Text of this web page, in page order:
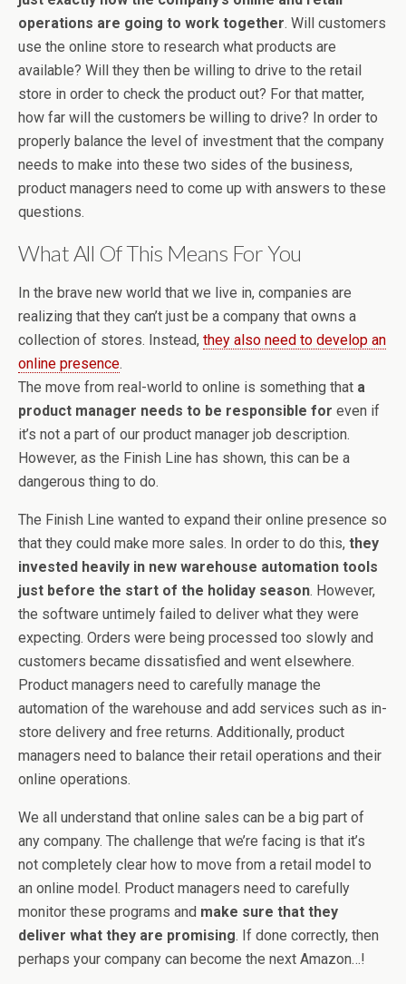
operations are going to work together. Will customers
use the online store to research what products are
available? Will they then be willing to drive to the retail
store in order to check the product out? For that matter,
how far will the customers be willing to drive? In order to
properly balance the level of investment that the company
needs to make into these two sides of the business,
product managers need to come up with answers to these
questions.
What All Of This Means For You
In the brave new world that we live in, companies are
realizing that they can’t just be a company that owns a
collection of stores. Instead, they also need to develop an
online presence.
The move from real-world to online is something that a
product manager needs to be responsible for even if
it’s not a part of our product manager job description.
However, as the Finish Line has shown, this can be a
dangerous thing to do.
The Finish Line wanted to expand their online presence so
that they could make more sales. In order to do this, they
invested heavily in new warehouse automation tools
just before the start of the holiday season. However,
the software untimely failed to deliver what they were
expecting. Orders were being processed too slowly and
customers became dissatisfied and went elsewhere.
Product managers need to carefully manage the
automation of the warehouse and add services such as in-
store delivery and free returns. Additionally, product
managers need to balance their retail operations and their
online operations.
We all understand that online sales can be a big part of
any company. The challenge that we’re facing is that it’s
not completely clear how to move from a retail model to
an online model. Product managers need to carefully
monitor these programs and make sure that they
deliver what they are promising. If done correctly, then
perhaps your company can become the next Amazon…!